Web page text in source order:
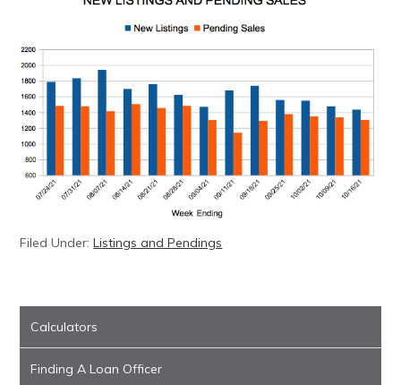
Filed Under:Listings and Pendings
Calculators
Finding A Loan Officer